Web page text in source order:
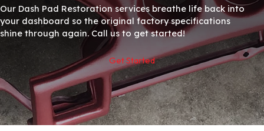
Our Dash Pad Restoration services breathe life back into
your dashboard so the original factory specifications
shine through again. Call us to get started!
Get Started